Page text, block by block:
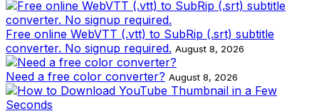
Free online WebVTT (.vtt) to SubRip (.srt) subtitle
converter. No signup required. August 8, 2026
Need a free color converter? August 8, 2026